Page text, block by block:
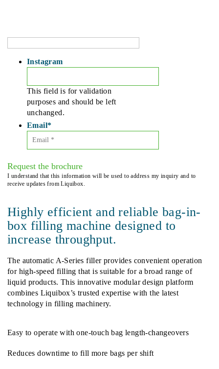
Instagram
This field is for validation
purposes and should be left
unchanged.
Email*
Request the brochure
I understand that this information will be used to address my inquiry and to
receive updates from Liquibox.
Highly efficient and reliable bag-in-
box filling machine designed to
increase throughput.
The automatic A-Series filler provides convenient operation
for high-speed filling that is suitable for a broad range of
liquid products. This innovative modular design platform
combines Liquibox’s trusted expertise with the latest
technology in filling machinery.
Easy to operate with one-touch bag length-changeovers
Reduces downtime to fill more bags per shift